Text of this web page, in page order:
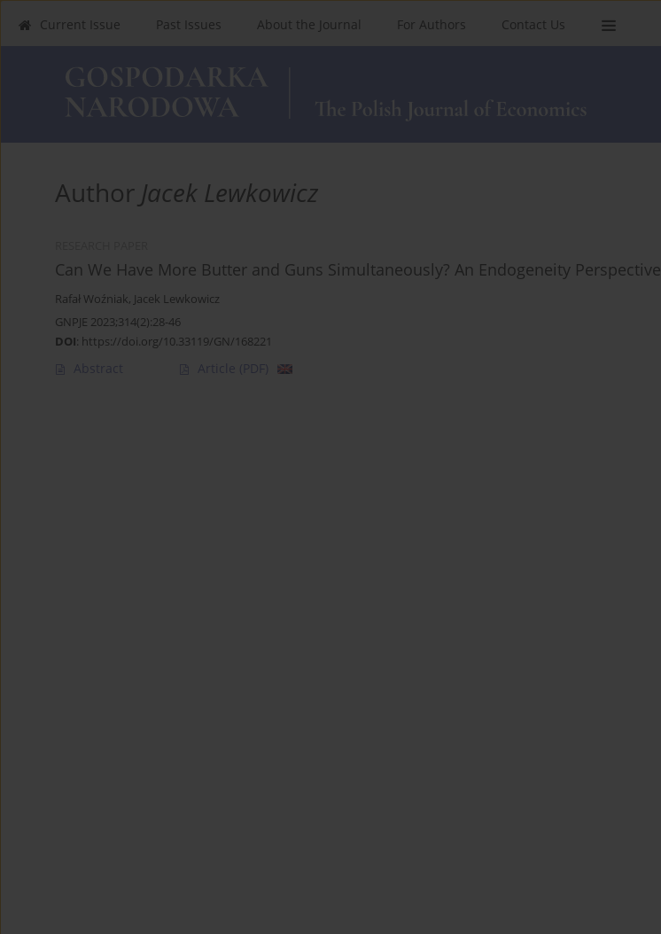
Current Issue Past Issues About the Journal For Authors Contact Us
Author Jacek Lewkowicz
Can We Have More Butter and Guns Simultaneously? An Endogeneity Perspective
Rafał Woźniak, Jacek Lewkowicz
GNPJE 2023;314(2):28-46
DOI: https://doi.org/10.33119/GN/168221
Abstract Article (PDF)